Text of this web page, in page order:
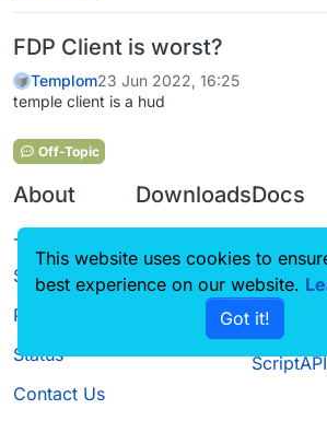
FDP Client is worst?
Templom23 Jun 2022, 16:25
temple client is a hud
Off-Topic
About
Terms of
Service
Privacy Policy
Status
Contact Us
Downloads
Source code
Docs
ScriptAPI
This website uses cookies to
best experience on our website.
Got it!